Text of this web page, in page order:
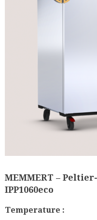
MEMMERT –
IPP1060eco
Temperature :